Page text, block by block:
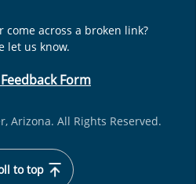
come across a broken link?
let us know.
Form
Arizona. All Rights Reserved.
to top